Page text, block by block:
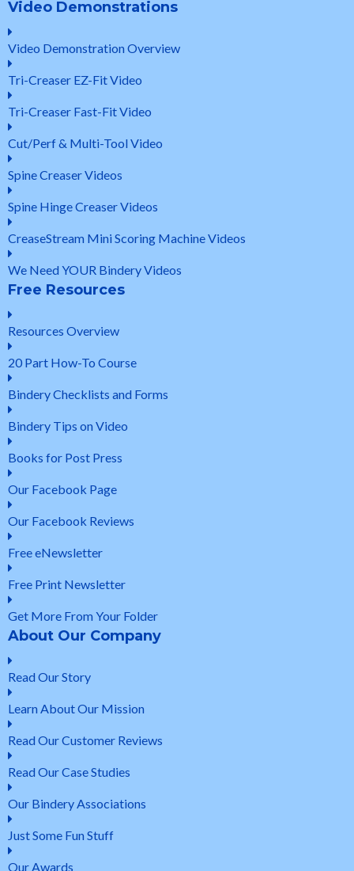
Video Demonstrations
Video Demonstration Overview
Tri-Creaser EZ-Fit Video
Tri-Creaser Fast-Fit Video
Cut/Perf & Multi-Tool Video
Spine Creaser Videos
Spine Hinge Creaser Videos
CreaseStream Mini Scoring Machine Videos
We Need YOUR Bindery Videos
Free Resources
Resources Overview
20 Part How-To Course
Bindery Checklists and Forms
Bindery Tips on Video
Books for Post Press
Our Facebook Page
Our Facebook Reviews
Free eNewsletter
Free Print Newsletter
Get More From Your Folder
About Our Company
Read Our Story
Learn About Our Mission
Read Our Customer Reviews
Read Our Case Studies
Our Bindery Associations
Just Some Fun Stuff
Our Awards